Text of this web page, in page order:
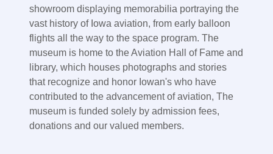
showroom displaying memorabilia portraying the
vast history of Iowa aviation, from early balloon
flights all the way to the space program. The
museum is home to the Aviation Hall of Fame and
library, which houses photographs and stories
that recognize and honor Iowan's who have
contributed to the advancement of aviation, The
museum is funded solely by admission fees,
donations and our valued members.